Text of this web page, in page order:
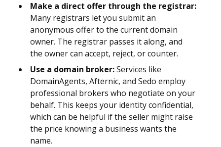
Make a direct offer through the registrar:
Many registrars let you submit an
anonymous offer to the current domain
owner. The registrar passes it along, and
the owner can accept, reject, or counter.
Use a domain broker:Services like
DomainAgents, Afternic, and Sedo employ
professional brokers who negotiate on your
behalf. This keeps your identity confidential,
which can be helpful if the seller might raise
the price knowing a business wants the
name.